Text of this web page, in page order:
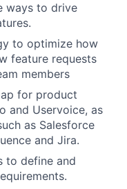
ways to drive
to optimize how
feature requests
members
for product
and Uservoice, as
as Salesforce
and Jira.
to define and